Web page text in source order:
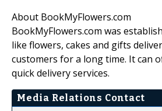
About BookMyFlowers.com
BookMyFlowers.com was
like flowers, cakes and gifts
customers for a long time. It can
quick delivery services.
Media Relations Contact